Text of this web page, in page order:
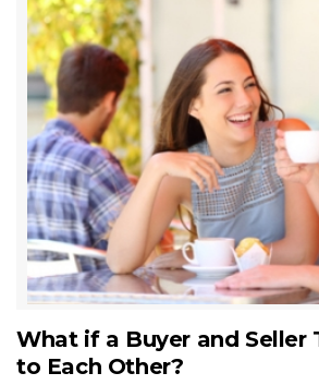
What if a Buyer and Seller
to Each Other?